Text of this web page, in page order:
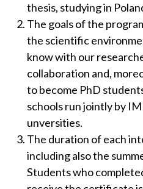
thesis, studying in
The goals of the
the scientific
know with our
collaboration and,
to become PhD
schools run jointly by
unversities.
The duration of each
including also the
Students who